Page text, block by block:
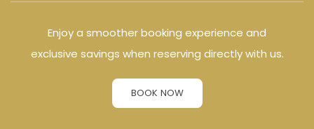
Enjoy a smoother booking experience and
exclusive savings when reserving directly with us.
BOOK NOW